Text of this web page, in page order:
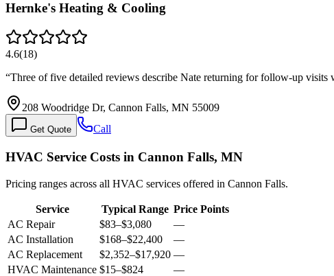
Hernke's Heating & Cooling
4.6(18)
“Three of five detailed reviews describe Nate returning for follow-up
208 Woodridge Dr, Cannon Falls, MN 55009
Get Quote Call
HVAC Service Costs in Cannon Falls, MN
Pricing ranges across all HVAC services offered in Cannon Falls.
Service Typical Range Price Points
AC Repair
$83–$3,080
—
AC Installation
$168–$22,400
—
AC Replacement
$2,352–$17,920 —
HVAC Maintenance $15–$824
—